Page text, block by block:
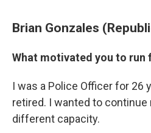
Brian Gonzales
What motivated you to run
I was a Police Officer for 26
retired. I wanted to continue
different capacity.